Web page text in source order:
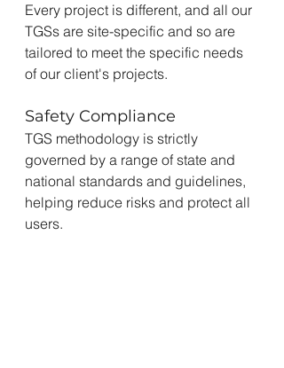
Every project is different, and all our
TGSs are site-specific and so are
tailored to meet the specific needs
of our client's projects.
Safety Compliance
TGS methodology is strictly
governed by a range of state and
national standards and guidelines,
helping reduce risks and protect all
users.